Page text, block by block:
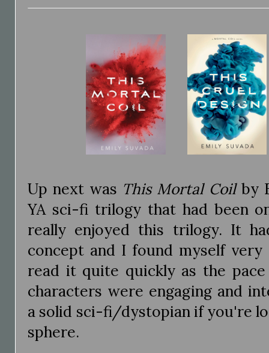
Up next was This Mortal Coilby
YA sci-fi trilogy that had been
really enjoyed this trilogy. It
concept and I found myself
read it quite quickly as the
characters were engaging and
a solid sci-fi/dystopian if you're
sphere.